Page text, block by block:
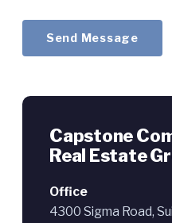
Send Message
Capstone
Real Estate
Office
4300 Sigma Road,